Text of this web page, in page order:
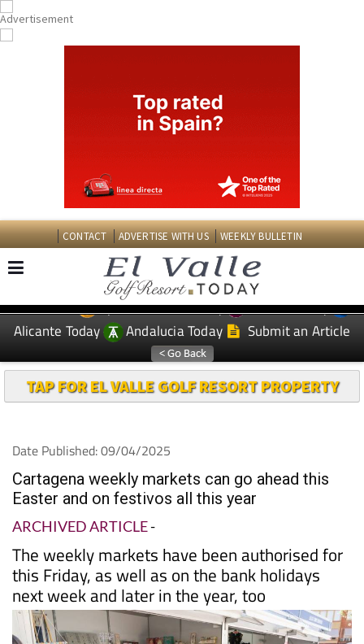
CONTACT ADVERTISE WITH US WEEKLY BULLETIN
EDITIONS: Spanish News Today
Murcia Today
Alicante Today
Andalucia Today Submit an Article
TAP FOR EL VALLE GOLF RESORT PROPERTY
Date Published: 09/04/2025
Cartagena weekly markets can go ahead this
Easter and on festivos all this year
ARCHIVED ARTICLE-
The weekly markets have been authorised for
this Friday, as well as on the bank holidays
next week and later in the year, too